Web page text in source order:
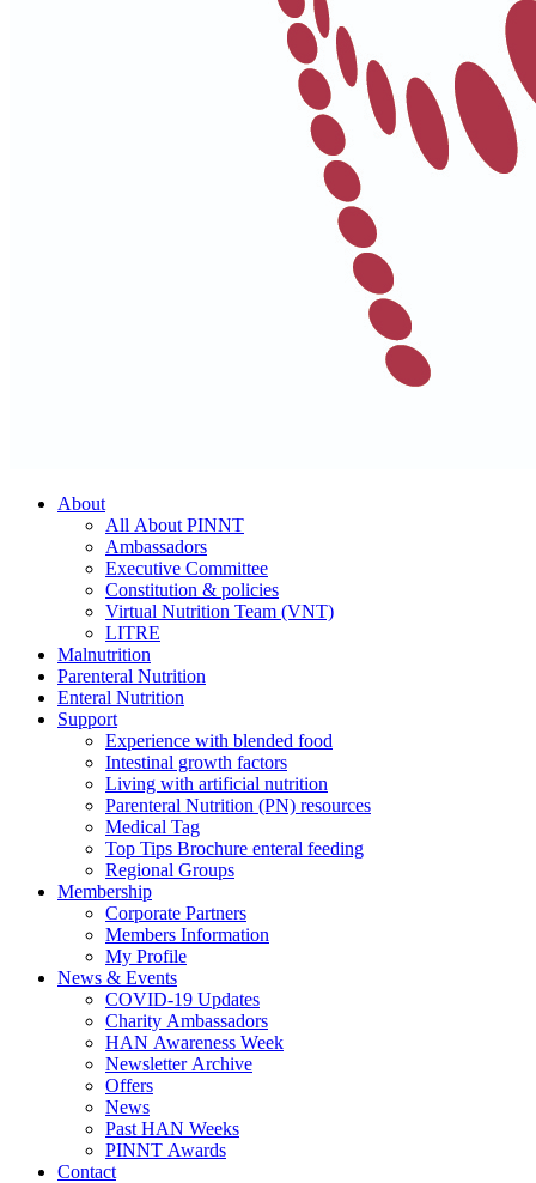
About
All About PINNT
Ambassadors
Executive Committee
Constitution & policies
Virtual Nutrition Team (VNT)
LITRE
Malnutrition
Parenteral Nutrition
Enteral Nutrition
Support
Experience with blended food
Intestinal growth factors
Living with artificial nutrition
Parenteral Nutrition (PN) resources
Medical Tag
Top Tips Brochure enteral feeding
Regional Groups
Membership
Corporate Partners
Members Information
My Profile
News & Events
COVID-19 Updates
Charity Ambassadors
HAN Awareness Week
Newsletter Archive
Offers
News
Past HAN Weeks
PINNT Awards
Contact